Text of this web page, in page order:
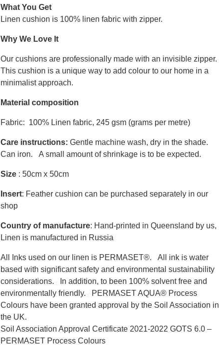
What You Get
Linen cushion is 100% linen fabric with zipper.
Why We Love It
Our cushions are professionally made with an invisible zipper.
This cushion is a unique way to add colour to our home in a
minimalist approach.
Material composition
Fabric: 100% Linen fabric, 245 gsm (grams per metre)
Care instructions: Gentle machine wash, dry in the shade.
Can iron. A small amount of shrinkage is to be expected.
Size: 50cm x 50cm
Insert: Feather cushion can be purchased separately in our
shop
Country of manufacture: Hand-printed in Queensland by us,
Linen is manufactured in Russia
All Inks used on our linen is PERMASET®. All ink is water
based with significant safety and environmental sustainability
considerations. In addition, to been 100% solvent free and
environmentally friendly. PERMASET AQUA® Process
Colours have been granted approval by the Soil Association in
the UK.
Soil Association Approval Certificate 2021-2022 GOTS 6.0 –
PERMASET Process Colours